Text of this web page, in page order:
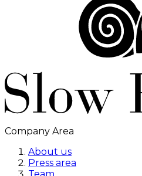
Company Area
About us
Press area